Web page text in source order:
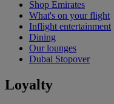
Shop Emirates
What's on your flight
Inflight entertainment
Dining
Our lounges
Dubai Stopover
Loyalty